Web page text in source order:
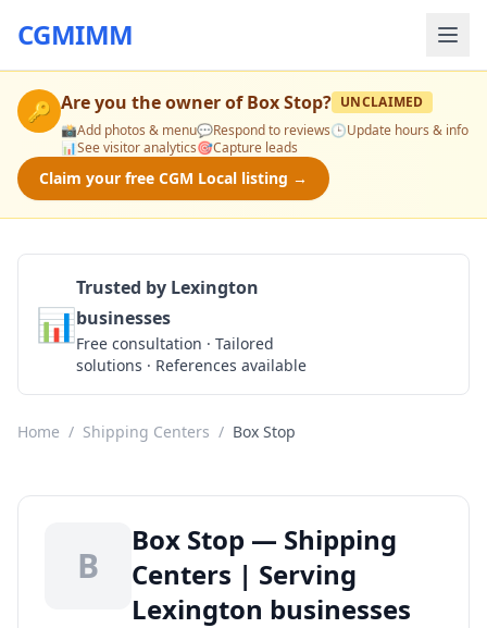
CGMIMM
🔑 Are you the owner ofBox Stop? UNCLAIMED
📸Add photos & menu💬Respond to reviews🕒Update hours & info
📊See visitor analytics🎯Capture leads
Claim your free CGM Local listing →
📊
Trusted by Lexington
businesses
Free consultation · Tailored
solutions · References available
Home / Shipping Centers / Box Stop
B
Box Stop — Shipping
Centers | Serving
Lexington businesses